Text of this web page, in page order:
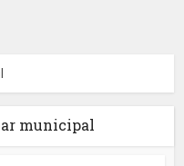
municipal